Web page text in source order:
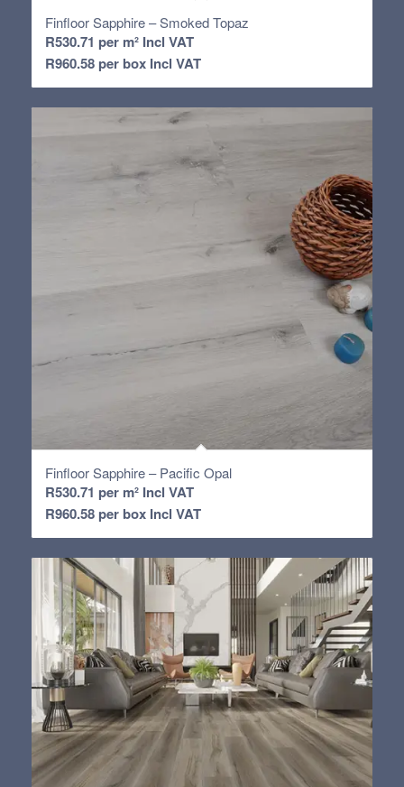
Finfloor Sapphire – Smoked Topaz
R530.71 per m² Incl VAT
R960.58per box Incl VAT
Finfloor Sapphire – Pacific Opal
R530.71 per m² Incl VAT
R960.58per box Incl VAT